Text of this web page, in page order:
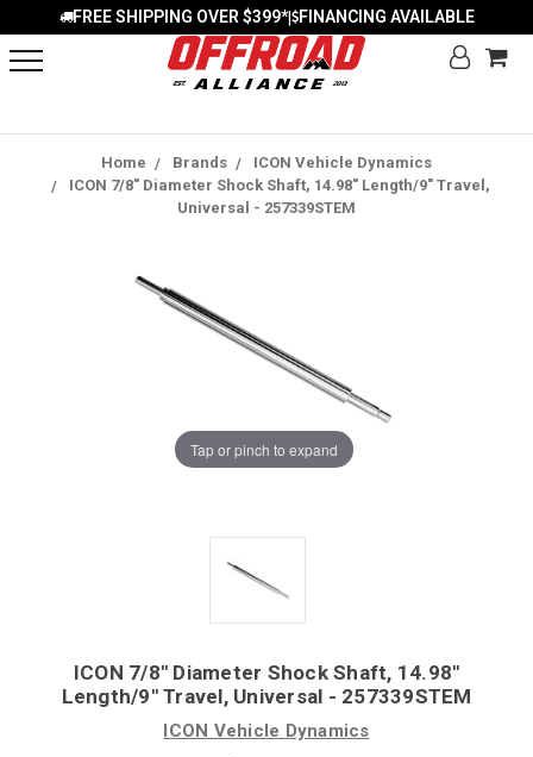
FREE SHIPPING OVER $399*| FINANCING AVAILABLE
Home Brands
ICON Vehicle Dynamics
ICON 7/8" Diameter Shock Shaft, 14.98" Length/9" Travel,
Universal - 257339STEM
Tap or pinch to expand
ICON 7/8" Diameter Shock Shaft, 14.98"
Length/9" Travel, Universal - 257339STEM
ICON Vehicle Dynamics